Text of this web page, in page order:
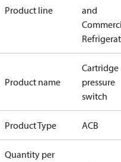
Product line
and
Product name
Cartridge
pressure
switch
Product Type ACB
Quantity per